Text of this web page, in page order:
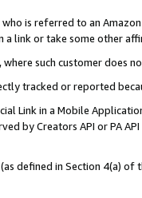
is referred to an
link or take some other
such customer does
tracked or reported
Link in a Mobile
by Creators API or PA
defined in Section 4(a)